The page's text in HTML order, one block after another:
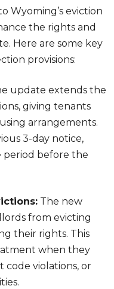
Wyoming’s eviction
the rights and
Here are some key
provisions:
update extends the
giving tenants
arrangements.
3-day notice,
period before the
The new
from evicting
their rights. This
when they
code violations, or